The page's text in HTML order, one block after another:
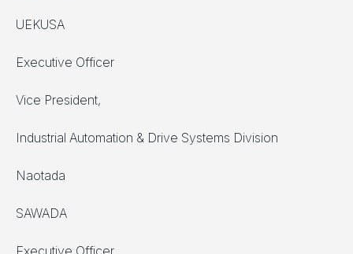
UEKUSA
Executive Officer
Vice President,
Industrial Automation & Drive Systems Division
Naotada
SAWADA